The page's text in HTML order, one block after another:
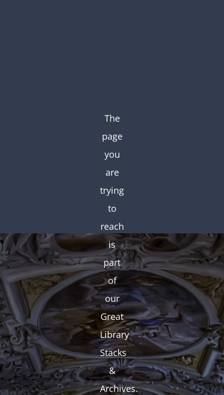
The
page
you
are
trying
to
reach
is
part
of
our
Great
Library
Stacks
&
Archives.